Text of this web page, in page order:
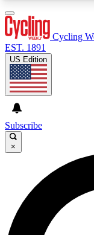
GET
For the
send a
Weekly
advice and
Cycling
EST. 1891
US Edition
Subscribe
×